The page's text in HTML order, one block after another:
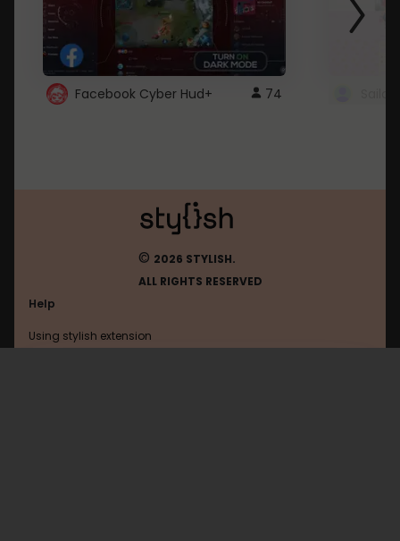
Facebook Cyber Hud+ 74
© 2026 STYLISH.
ALL RIGHTS RESERVED
Help
Using stylish extension